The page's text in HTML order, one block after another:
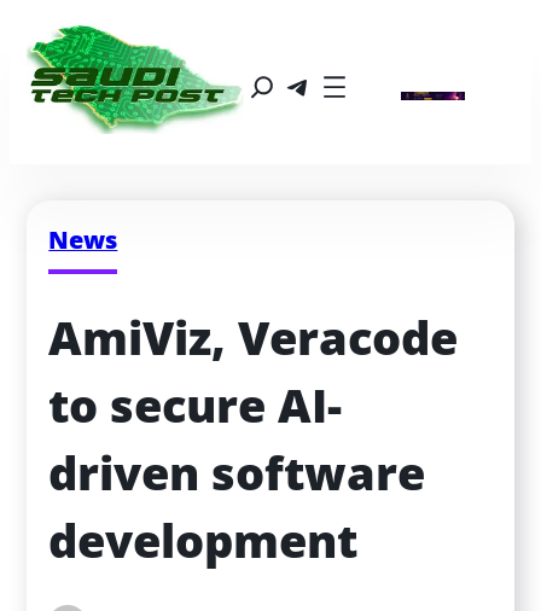
News
AmiViz, Veracode
to secure AI-
driven software
development